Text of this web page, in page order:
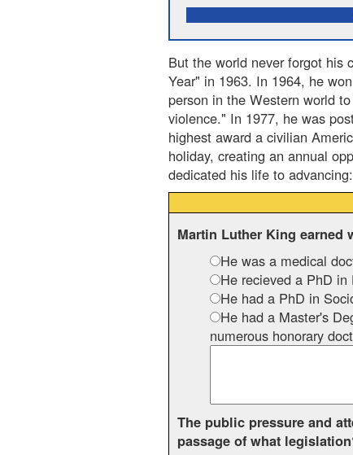
But the world never forgot his
Year" in 1963. In 1964, he
person in the Western world
violence." In 1977, he was
highest award a civilian
holiday, creating an annual
dedicated his life to
Martin Luther King earned
He was a medical
He recieved a PhD
He had a PhD in
He had a Master's
numerous honorary
The public pressure and
passage of what